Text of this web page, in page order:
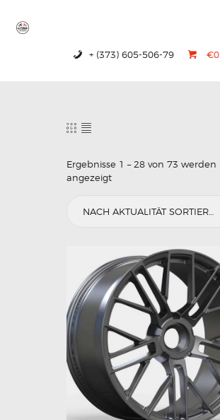
+ (373) 605-506-79
CONTACTS
Ergebnisse 1 – 28 von 73 werden
angezeigt